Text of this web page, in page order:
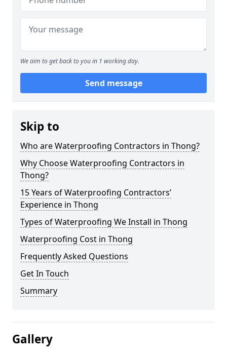
We aim to get back to you in 1 working day.
Send message
Skip to
Who are Waterproofing Contractors in Thong?
Why Choose Waterproofing Contractors in
Thong?
15 Years of Waterproofing Contractors’
Experience in Thong
Types of Waterproofing We Install in Thong
Waterproofing Cost in Thong
Frequently Asked Questions
Get In Touch
Summary
Gallery